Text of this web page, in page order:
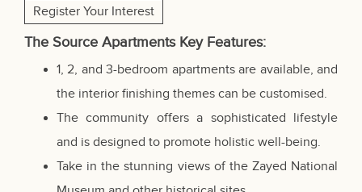
Register Your Interest
The Source Apartments Key Features:
1, 2, and 3-bedroom apartments are available, and
the interior finishing themes can be customised.
The community offers a sophisticated lifestyle
and is designed to promote holistic well-being.
Take in the stunning views of the Zayed National